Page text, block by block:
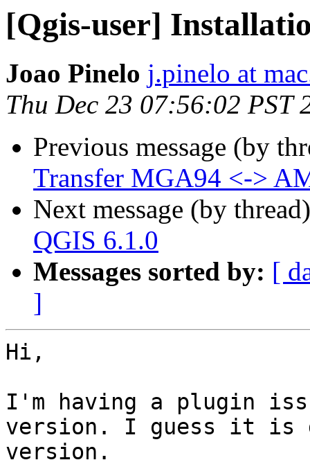
[Qgis-user]
Joao Pinelo j.pinelo at
Thu Dec 23 07:56:02 PST
Previous message (by
Transfer MGA94 <->
Next message (by
QGIS 6.1.0
Messages sorted by: [
]
Hi,
I'm having a plugin
version. I guess it is
version.